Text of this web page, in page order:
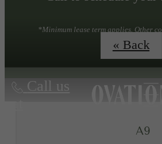
*Minimum lease term applies. Other
Conditions apply.
Call us
« Back
A9